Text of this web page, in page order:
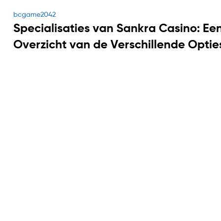
Categories
bcgame2042
Specialisaties van Sankra Casino:
Overzicht van de Verschillende